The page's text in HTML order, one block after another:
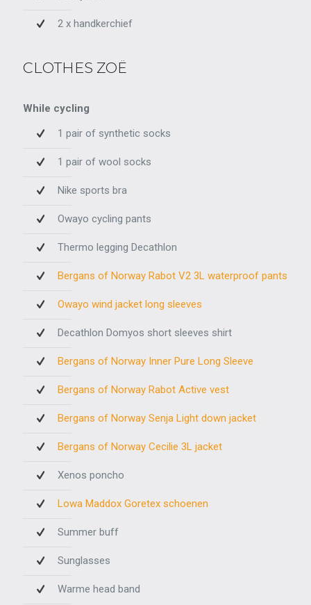
2 x handkerchief
CLOTHES ZOË
While cycling
1 pair of synthetic socks
1 pair of wool socks
Nike sports bra
Owayo cycling pants
Thermo legging Decathlon
Bergans of Norway Rabot V2 3L waterproof pants
Owayo wind jacket long sleeves
Decathlon Domyos short sleeves shirt
Bergans of Norway Inner Pure Long Sleeve
Bergans of Norway Rabot Active vest
Bergans of Norway Senja Light down jacket
Bergans of Norway Cecilie 3L jacket
Xenos poncho
Lowa Maddox Goretex schoenen
Summer buff
Sunglasses
Warme head band